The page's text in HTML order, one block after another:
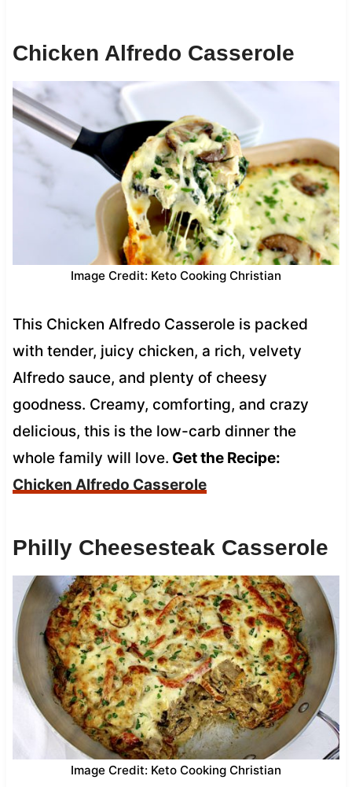
Chicken Alfredo Casserole
Image Credit: Keto Cooking Christian
This Chicken Alfredo Casserole is packed
with tender, juicy chicken, a rich, velvety
Alfredo sauce, and plenty of cheesy
goodness. Creamy, comforting, and crazy
delicious, this is the low-carb dinner the
whole family will love. Get the Recipe:
Chicken Alfredo Casserole
Philly Cheesesteak Casserole
Image Credit: Keto Cooking Christian